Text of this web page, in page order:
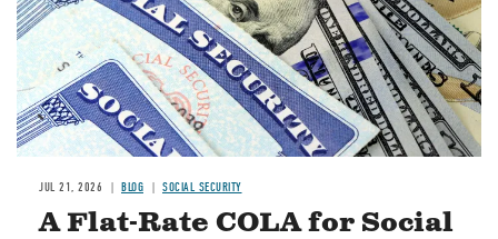
JUL 21, 2026 BLOG SOCIAL SECURITY
A Flat-Rate COLA for Social